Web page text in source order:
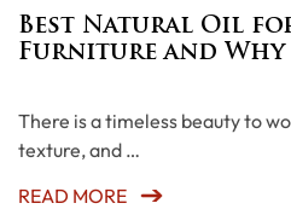
Best Natural Oil
Furniture and
There is a timeless beauty to
texture, and …
READ MORE